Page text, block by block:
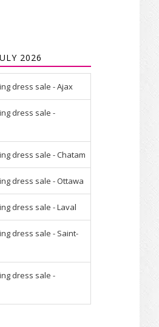
2026
dress sale - Ajax
dress sale -
dress sale - Chatam
dress sale - Ottawa
dress sale - Laval
dress sale - Saint-
dress sale -